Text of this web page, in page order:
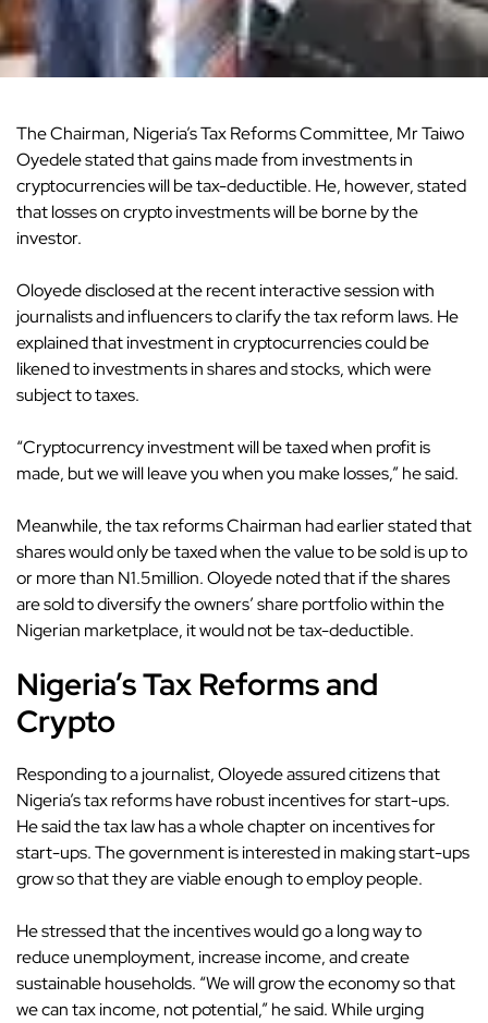
The Chairman, Nigeria’s Tax Reforms Committee, Mr Taiwo
Oyedele stated that gains made from investments in
cryptocurrencies will be tax-deductible. He, however, stated
that losses on crypto investments will be borne by the
investor.
Oloyede disclosed at the recent interactive session with
journalists and influencers to clarify the tax reform laws. He
explained that investment in cryptocurrencies could be
likened to investments in shares and stocks, which were
subject to taxes.
“Cryptocurrency investment will be taxed when profit is
made, but we will leave you when you make losses,” he said.
Meanwhile, the tax reforms Chairman had earlier stated that
shares would only be taxed when the value to be sold is up to
or more than N1.5million. Oloyede noted that if the shares
are sold to diversify the owners’ share portfolio within the
Nigerian marketplace, it would not be tax-deductible.
Nigeria’s Tax Reforms and
Crypto
Responding to a journalist, Oloyede assured citizens that
Nigeria’s tax reforms haverobust incentives for start-ups.
He said the tax law has a whole chapter on incentives for
start-ups. The government is interested in making start-ups
grow so that they are viable enough to employ people.
He stressed that the incentives would go a long way to
reduce unemployment, increase income, and create
sustainable households. “We will grow the economy so that
we can tax income, not potential,” he said. While urging